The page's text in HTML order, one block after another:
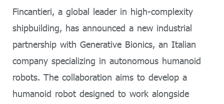
Fincantieri, a global leader in high-complexity
shipbuilding, has announced a new industrial
partnership with Generative Bionics, an Italian
company specializing in autonomous humanoid
robots. The collaboration aims to develop a
humanoid robot designed to work alongside